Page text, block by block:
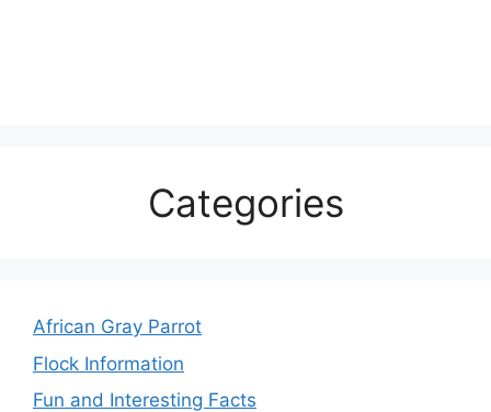
Categories
African Gray Parrot
Flock Information
Fun and Interesting Facts